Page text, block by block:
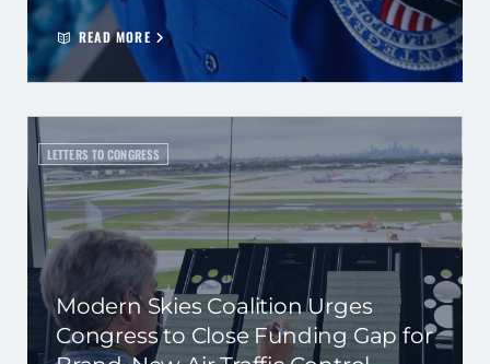
READ MORE
LETTERS TO CONGRESS
Modern Skies Coalition Urges
Congress to Close Funding Gap for